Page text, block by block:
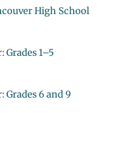
High School
1–5
Grades 6 and 9